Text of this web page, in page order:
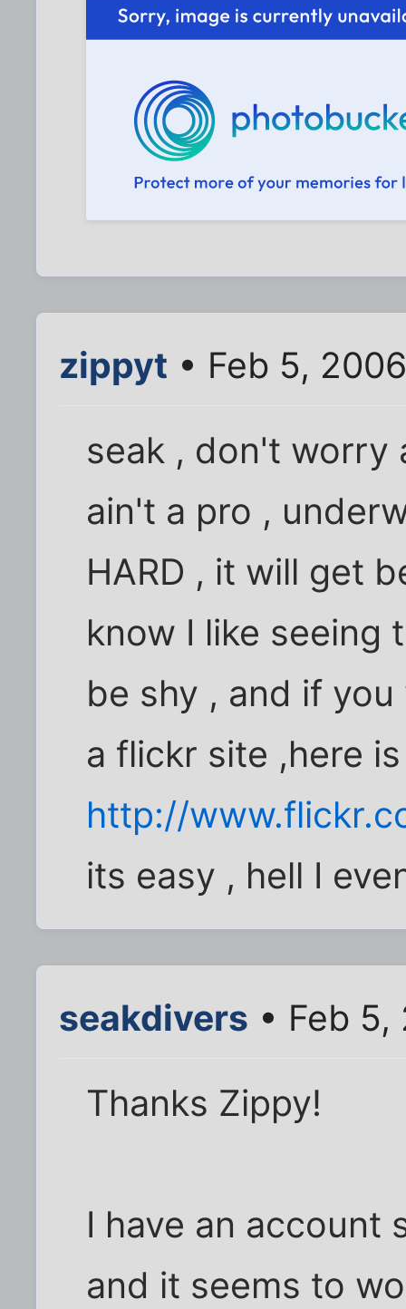
zippyt • Feb 5,
seak , don't worry
ain't a pro ,
HARD , it will get
know I like seeing
be shy , and if
a flickr site ,here
http://
its easy , hell I
seakdivers • Feb
Thanks Zippy!
I have an account
and it seems to